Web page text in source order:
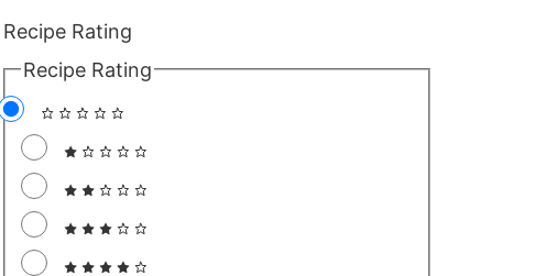
Recipe Rating
Recipe Rating